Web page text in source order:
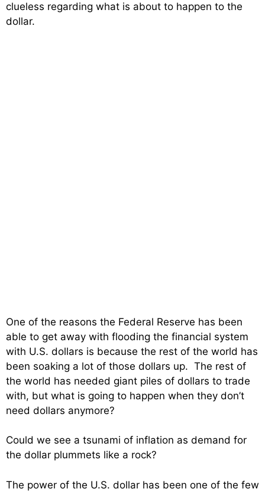
clueless regarding what is about to happen to the
dollar.
One of the reasons the Federal Reserve has been
able to get away with flooding the financial system
with U.S. dollars is because the rest of the world has
been soaking a lot of those dollars up. The rest of
the world has needed giant piles of dollars to trade
with, but what is going to happen when they don’t
need dollars anymore?
Could we see a tsunami of inflation as demand for
the dollar plummets like a rock?
The power of the U.S. dollar has been one of the few